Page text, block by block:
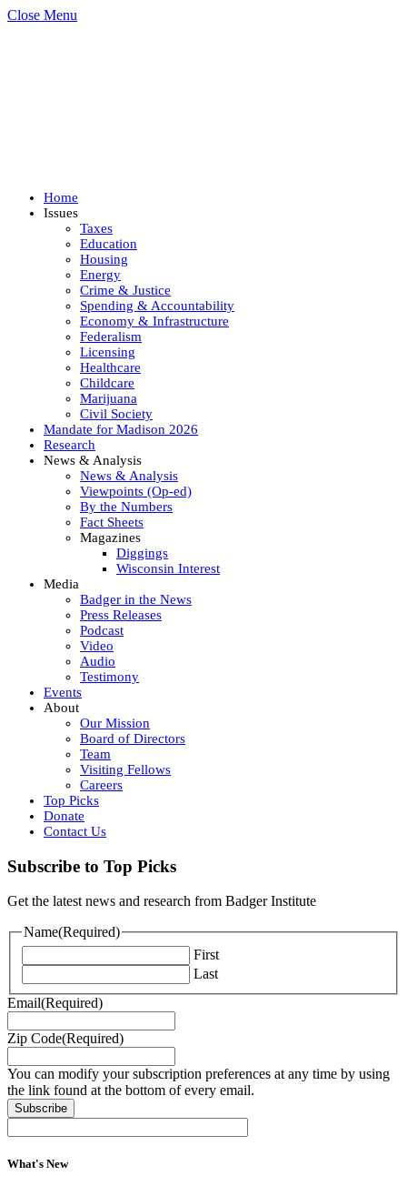
Close Menu
Home
Issues
Taxes
Education
Housing
Energy
Crime & Justice
Spending & Accountability
Economy & Infrastructure
Federalism
Licensing
Healthcare
Childcare
Marijuana
Civil Society
Mandate for Madison 2026
Research
News & Analysis
News & Analysis
Viewpoints (Op-ed)
By the Numbers
Fact Sheets
Magazines
Diggings
Wisconsin Interest
Media
Badger in the News
Press Releases
Podcast
Video
Audio
Testimony
Events
About
Our Mission
Board of Directors
Team
Visiting Fellows
Careers
Top Picks
Donate
Contact Us
Subscribe to Top Picks
Get the latest news and research from Badger Institute
Name(Required)
First
Last
Email(Required)
Zip Code(Required)
You can modify your subscription preferences at any time by using
the link found at the bottom of every email.
What's New